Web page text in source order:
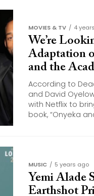
MOVIES & TV 4
We’re
Adaptation
and the
According to
and David
with Netflix to
book, “Onyeka
MUSIC 5 years ago
Yemi Alade
Earthshot